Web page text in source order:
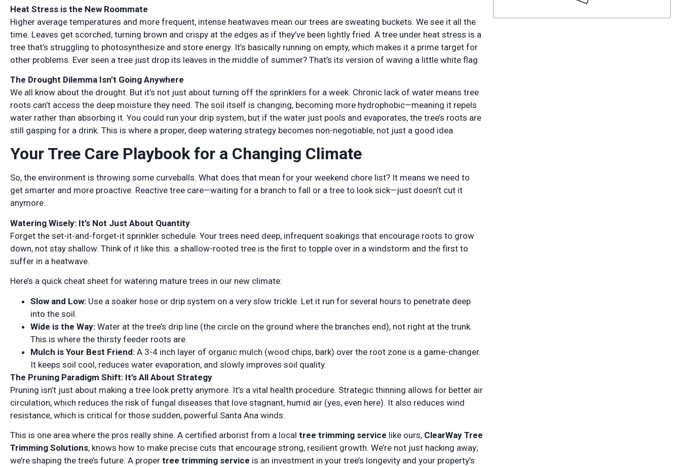
Heat Stress is the New Roommate
Higher average temperatures and more frequent, intense heatwaves mean our trees are sweating buckets. We see it all the
time. Leaves get scorched, turning brown and crispy at the edges as if they’ve been lightly fried. A tree under heat stress is a
tree that’s struggling to photosynthesize and store energy. It’s basically running on empty, which makes it a prime target for
other problems. Ever seen a tree just drop its leaves in the middle of summer? That’s its version of waving a little white flag.
The Drought Dilemma Isn’t Going Anywhere
We all know about the drought. But it’s not just about turning off the sprinklers for a week. Chronic lack of water means tree
roots can’t access the deep moisture they need. The soil itself is changing, becoming more hydrophobic—meaning it repels
water rather than absorbing it. You could run your drip system, but if the water just pools and evaporates, the tree’s roots are
still gasping for a drink. This is where a proper, deep watering strategy becomes non-negotiable, not just a good idea.
Your Tree Care Playbook for a Changing Climate
So, the environment is throwing some curveballs. What does that mean for your weekend chore list? It means we need to
get smarter and more proactive. Reactive tree care—waiting for a branch to fall or a tree to look sick—just doesn’t cut it
anymore.
Watering Wisely: It’s Not Just About Quantity
Forget the set-it-and-forget-it sprinkler schedule. Your trees need deep, infrequent soakings that encourage roots to grow
down, not stay shallow. Think of it like this: a shallow-rooted tree is the first to topple over in a windstorm and the first to
suffer in a heatwave.
Here’s a quick cheat sheet for watering mature trees in our new climate:
Slow and Low: Use a soaker hose or drip system on a very slow trickle. Let it run for several hours to penetrate deep
into the soil.
Wide is the Way: Water at the tree’s drip line (the circle on the ground where the branches end), not right at the trunk.
This is where the thirsty feeder roots are.
Mulch is Your Best Friend: A 3-4 inch layer of organic mulch (wood chips, bark) over the root zone is a game-changer.
It keeps soil cool, reduces water evaporation, and slowly improves soil quality.
The Pruning Paradigm Shift: It’s All About Strategy
Pruning isn’t just about making a tree look pretty anymore. It’s a vital health procedure. Strategic thinning allows for better air
circulation, which reduces the risk of fungal diseases that love stagnant, humid air (yes, even here). It also reduces wind
resistance, which is critical for those sudden, powerful Santa Ana winds.
This is one area where the pros really shine. A certified arborist from a local tree trimming service like ours, ClearWay Tree
Trimming Solutions, knows how to make precise cuts that encourage strong, resilient growth. We’re not just hacking away;
we’re shaping the tree’s future. A proper tree trimming service is an investment in your tree’s longevity and your property’s